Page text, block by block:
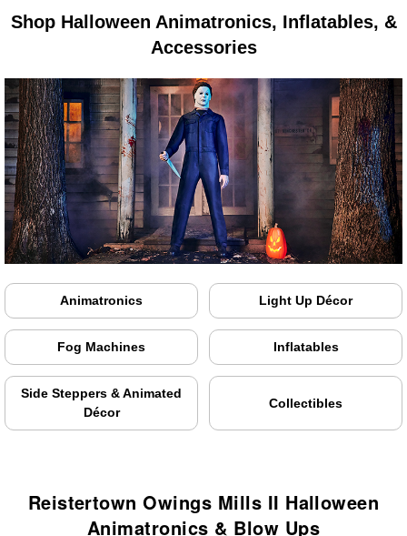
Shop Halloween Animatronics, Inflatables, &
Accessories
Animatronics Light Up Décor
Fog Machines Inflatables
Side Steppers & Animated
Décor
Collectibles
Reistertown Owings Mills II Halloween
Animatronics & Blow Ups